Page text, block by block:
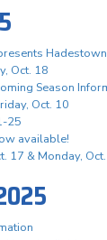
Oct. 18
Season
Oct. 10
25
available!
17 & Monday,